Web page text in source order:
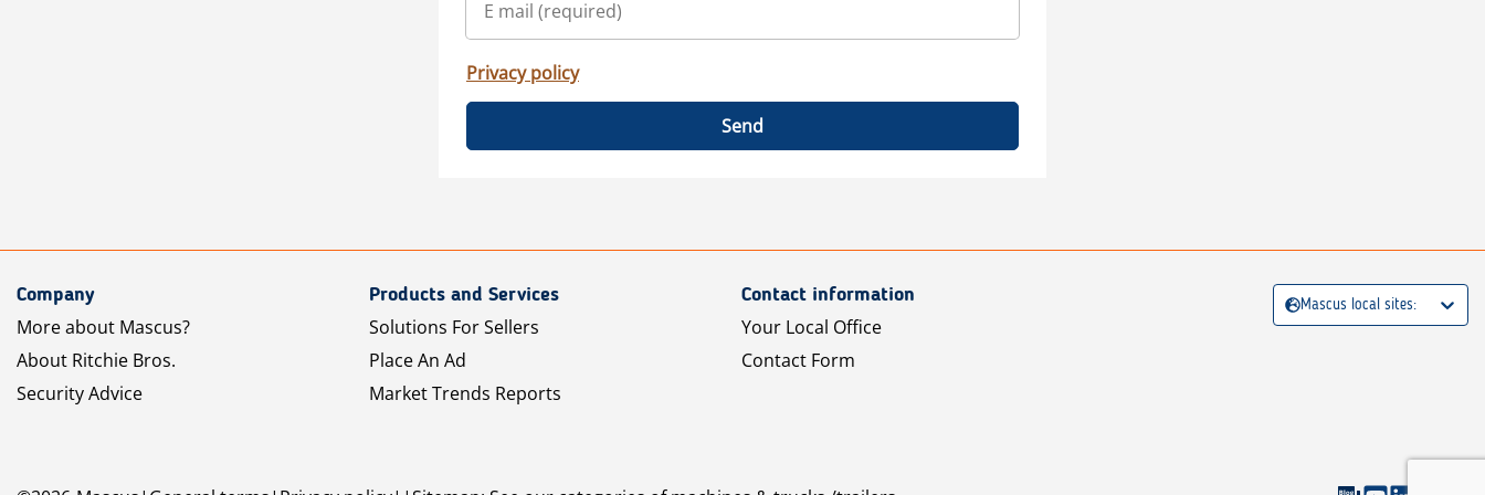
Privacy policy
Send
Company
More about Mascus?
About Ritchie Bros.
Security Advice
Products and Services
Solutions For Sellers
Place An Ad
Market Trends Reports
Contact information
Your Local Office
Contact Form
Mascus local sites: